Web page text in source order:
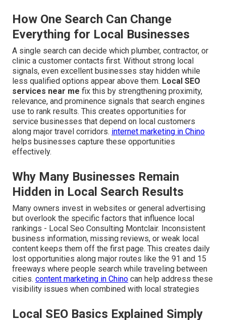
How One Search Can Change
Everything for Local Businesses
A single search can decide which plumber, contractor, or
clinic a customer contacts first. Without strong local
signals, even excellent businesses stay hidden while
less qualified options appear above them. Local SEO
services near me fix this by strengthening proximity,
relevance, and prominence signals that search engines
use to rank results. This creates opportunities for
service businesses that depend on local customers
along major travel corridors. internet marketing in Chino
helps businesses capture these opportunities
effectively.
Why Many Businesses Remain
Hidden in Local Search Results
Many owners invest in websites or general advertising
but overlook the specific factors that influence local
rankings - Local Seo Consulting Montclair. Inconsistent
business information, missing reviews, or weak local
content keeps them off the first page. This creates daily
lost opportunities along major routes like the 91 and 15
freeways where people search while traveling between
cities. content marketing in Chino can help address these
visibility issues when combined with local strategies
Local SEO Basics Explained Simply